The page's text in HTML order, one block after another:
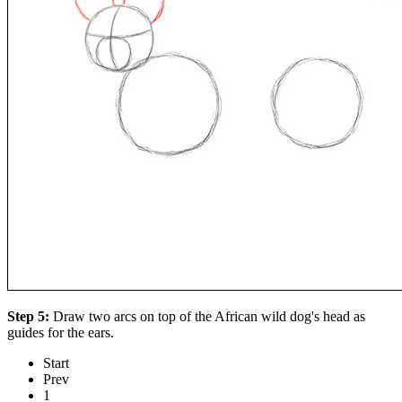
Step 5: Draw two arcs on top of the African wild dog's head as
guides for the ears.
Start
Prev
1